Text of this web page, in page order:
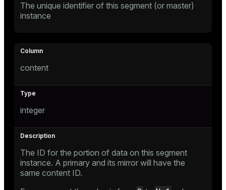
The unique identifier of this segment (or master)
instance
content
integer
The ID for the portion of data on this segment
instance. A primary and its mirror will have the
same content ID.